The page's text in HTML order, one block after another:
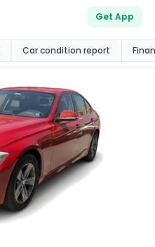
Get App
MarketCar condition report